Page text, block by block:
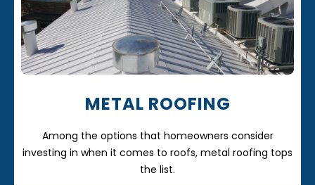
METAL ROOFING
Among the options that homeowners consider
investing in when it comes to roofs, metal roofing tops
the list.